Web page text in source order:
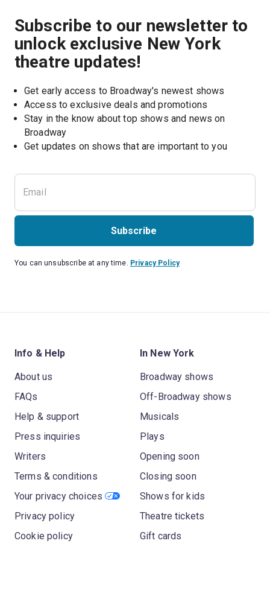
Subscribe to our newsletter to
unlock exclusive New York
theatre updates!
Get early access to Broadway's newest shows
Access to exclusive deals and promotions
Stay in the know about top shows and news on
Broadway
Get updates on shows that are important to you
Subscribe
You can unsubscribe at any time. Privacy Policy
Info & Help
About us
FAQs
Help & support
Press inquiries
Writers
Terms & conditions
Your privacy choices
Privacy policy
Cookie policy
In New York
Broadway shows
Off-Broadway shows
Musicals
Plays
Opening soon
Closing soon
Shows for kids
Theatre tickets
Gift cards